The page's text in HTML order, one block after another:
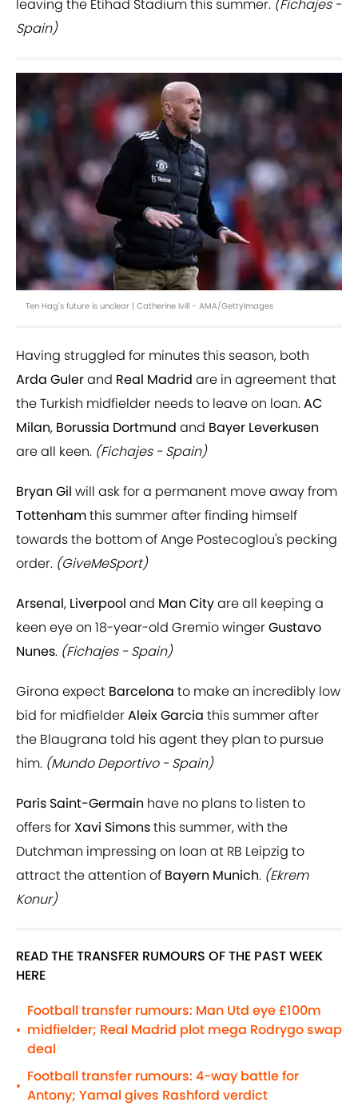
leaving the Etihad Stadium this summer. (Fichajes -
Spain)
Ten Hag's future is unclear | Catherine Ivill - AMA/GettyImages
Having struggled for minutes this season, both
Arda Gulerand Real Madrid are in agreement that
the Turkish midfielder needs to leave on loan.AC
Milan, Borussia Dortmund and Bayer Leverkusen
are all keen. (Fichajes - Spain)
Bryan Gil will ask for a permanent move away from
Tottenhamthis summer after finding himself
towards the bottom of Ange Postecoglou's pecking
order. (GiveMeSport)
Arsenal, Liverpool and Man Cityare all keeping a
keen eye on 18-year-old Gremio wingerGustavo
Nunes. (Fichajes - Spain)
Girona expect Barcelona to make an incredibly low
bid for midfielderAleix Garcia this summer after
the Blaugrana told his agent they plan to pursue
him. (Mundo Deportivo - Spain)
Paris Saint-Germain have no plans to listen to
offers for Xavi Simonsthis summer, with the
Dutchman impressing on loan at RB Leipzig to
attract the attention of Bayern Munich. (Ekrem
Konur)
READ THE TRANSFER RUMOURS OF THE PAST WEEK
HERE
•
Football transfer rumours: Man Utd eye £100m
midfielder; Real Madrid plot mega Rodrygo swap
deal
•
Football transfer rumours: 4-way battle for
Antony; Yamal gives Rashford verdict